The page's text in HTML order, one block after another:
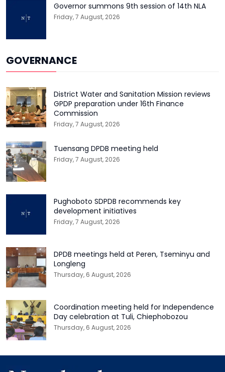
Governor summons 9th session of 14th NLA
Friday, 7 August, 2026
GOVERNANCE
District Water and Sanitation Mission reviews
GPDP preparation under 16th Finance
Commission
Friday, 7 August, 2026
Tuensang DPDB meeting held
Friday, 7 August, 2026
Pughoboto SDPDB recommends key
development initiatives
Friday, 7 August, 2026
DPDB meetings held at Peren, Tseminyu and
Longleng
Thursday, 6 August, 2026
Coordination meeting held for Independence
Day celebration at Tuli, Chiephobozou
Thursday, 6 August, 2026